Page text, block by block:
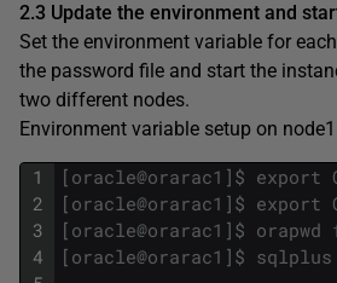
2.3 Update the environment and
Set the environment variable for
the password file and start the
two different nodes.
Environment variable setup on
1
2
3
4
[ oracle@orarac1 ] $ export
[ oracle@orarac1 ] $ export
[ oracle@orarac1 ] $ orapwd
[ oracle@orarac1 ] $ sqlplus